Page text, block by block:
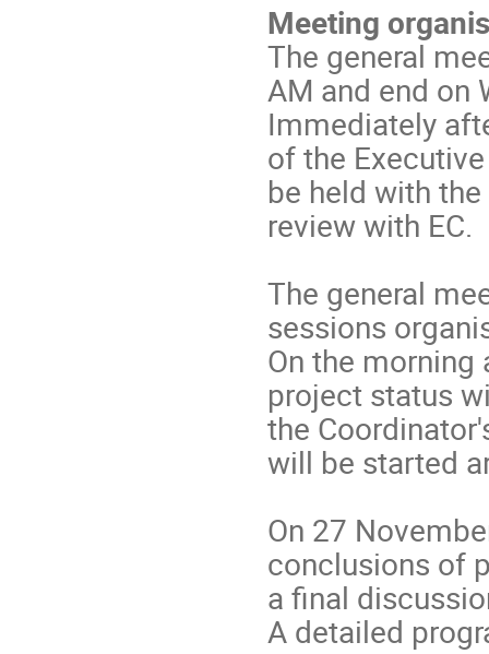
Meeting
The general
AM and end on
Immediately
of the
be held with
review with EC.
The general
sessions
On the morning
project status
the
will be started
On 27
conclusions of
a final
A detailed